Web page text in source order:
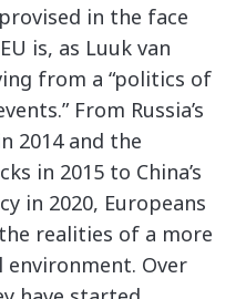
in the face
is, as Luuk van
from a “politics of
From Russia’s
2014 and the
in 2015 to China’s
in 2020, Europeans
realities of a more
Over